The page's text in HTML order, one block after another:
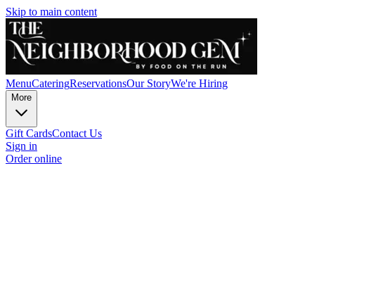
Skip to main content
MenuCateringReservationsOur StoryWe're Hiring
More
Gift CardsContact Us
Sign in
Order online